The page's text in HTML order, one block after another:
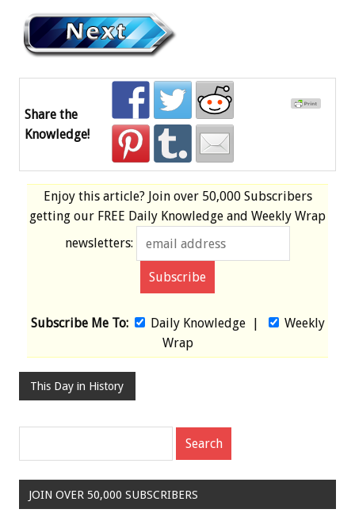
Share the
Knowledge!
Enjoy this article? Join over 50,000 Subscribers
getting our FREE Daily Knowledge and Weekly Wrap
newsletters:
Subscribe Me To: Daily Knowledge|
Weekly
Wrap
This Day in History
JOIN OVER 50,000 SUBSCRIBERS